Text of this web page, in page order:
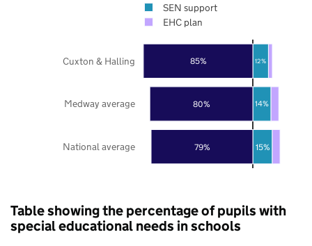
79%
80%
85%
15%
14%
12%
National average
Medway average
Cuxton & Halling
SEN support
EHC plan
Table showing the percentage of pupils with
special educational needs in schools